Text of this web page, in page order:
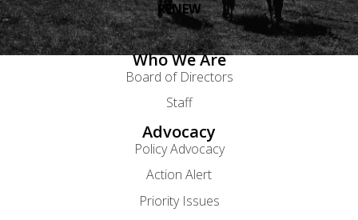
RENEW
Who We Are
Board of Directors
Staff
Advocacy
Policy Advocacy
Action Alert
Priority Issues